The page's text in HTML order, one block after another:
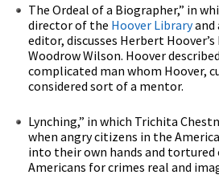
The Ordeal of a Biographer,” in
director of the Hoover Libraryand
editor, discusses Herbert
Woodrow Wilson. Hoover
complicated man whom Hoover,
considered sort of a mentor.
Lynching,” in which Trichita
when angry citizens in the
into their own hands and tortured
Americans for crimes real and